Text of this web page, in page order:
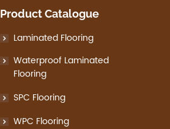
Product Catalogue
Laminated Flooring
Waterproof Laminated
Flooring
SPC Flooring
WPC Flooring